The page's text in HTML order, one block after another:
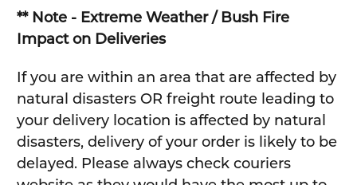
** Note - Extreme Weather / Bush Fire
Impact on Deliveries
If you are within an area that are affected by
natural disasters OR freight route leading to
your delivery location is affected by natural
disasters, delivery of your order is likely to be
delayed. Please always check couriers